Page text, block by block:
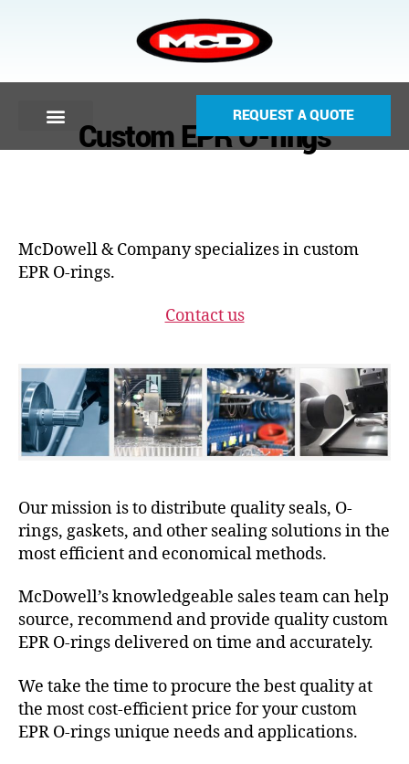
REQUEST A QUOTE
Custom EPR O-rings
McDowell & Company specializes in custom
EPR O-rings.
Contact us
Our mission is to distribute quality seals, O-
rings, gaskets, and other sealing solutions in the
most efficient and economical methods.
McDowell’s knowledgeable sales team can help
source, recommend and provide quality custom
EPR O-rings delivered on time and accurately.
We take the time to procure the best quality at
the most cost-efficient price for your custom
EPR O-rings unique needs and applications.